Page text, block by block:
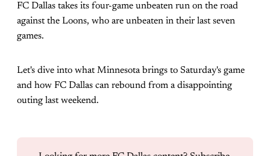
FC Dallas takes its four-game unbeaten run on the road
against the Loons, who are unbeaten in their last seven
games.
Let's dive into what Minnesota brings to Saturday's game
and how FC Dallas can rebound from a disappointing
outing last weekend.